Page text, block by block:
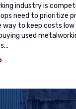
industry is
need to prioritize
way to keep costs
used